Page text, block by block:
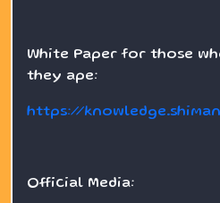
White Paper for those
they ape:
https://
Official Media: